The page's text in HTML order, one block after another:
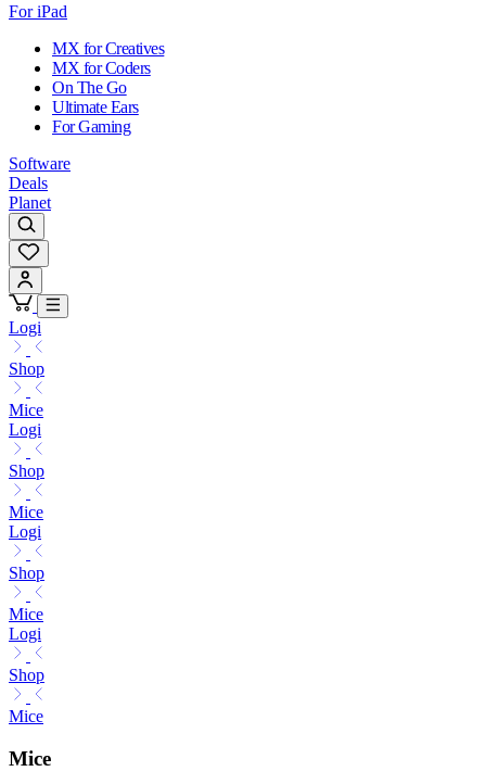
For iPad
MX for Creatives
MX for Coders
On The Go
Ultimate Ears
For Gaming
Software
Deals
Planet
Logi
Shop
Mice
Logi
Shop
Mice
Logi
Shop
Mice
Logi
Shop
Mice
Mice